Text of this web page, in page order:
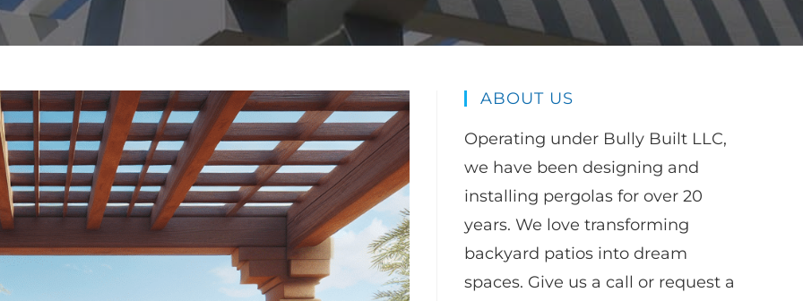
ABOUT US
Operating under Bully Built LLC,
we have been designing and
installing pergolas for over 20
years. We love transforming
backyard patios into dream
spaces. Give us a call or request a